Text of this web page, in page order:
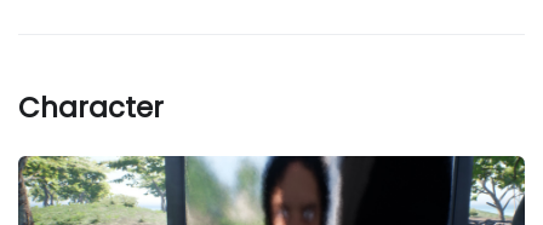
Character